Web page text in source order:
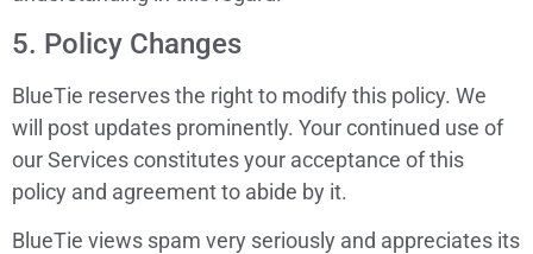
5. Policy Changes
BlueTie reserves the right to modify this policy. We
will post updates prominently. Your continued use of
our Services constitutes your acceptance of this
policy and agreement to abide by it.
BlueTie views spam very seriously and appreciates its